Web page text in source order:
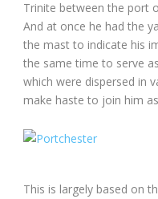
Trinite between the port
And at once he had the
the mast to indicate his
the same time to serve
which were dispersed in
make haste to join him
This is largely based on